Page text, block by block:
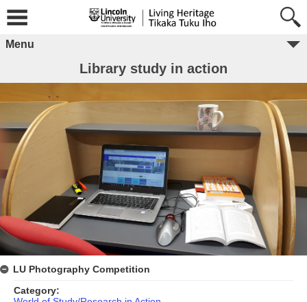
Menu
Library study in action
LU Photography Competition
Category: